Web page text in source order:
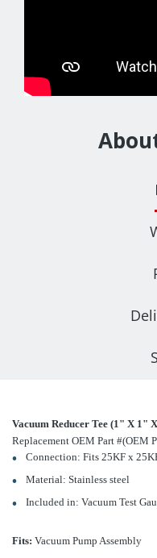
Vacuum Reducer Tee (1" X 1"
Replacement OEM Part #(OEM
Connection: Fits 25KF x
Material: Stainless steel
Included in: Vacuum Test
Fits: Vacuum Pump Assembly